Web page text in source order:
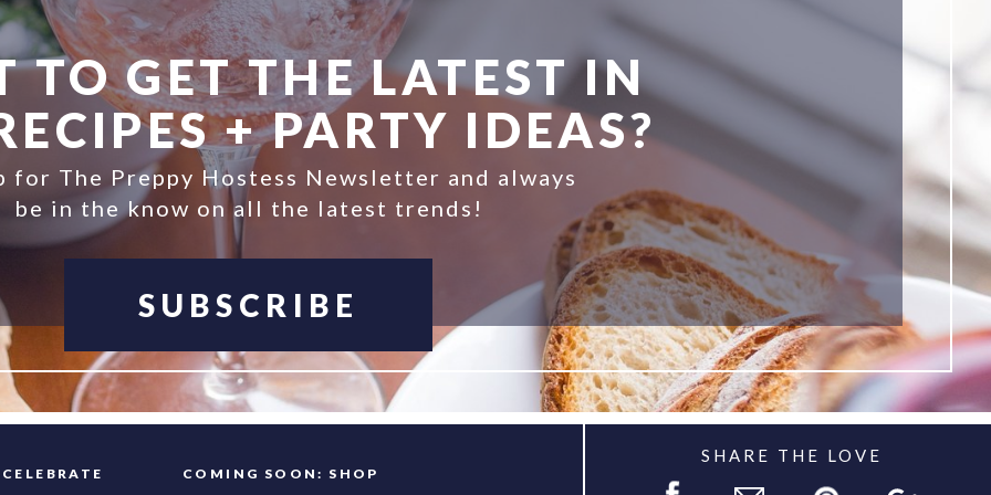
TO GET THE LATEST IN
+ PARTY IDEAS?
for The Preppy Hostess Newsletter and always
be in the know on all the latest trends!
SUBSCRIBE
CELEBRATE COMING SOON: SHOP
SHARE THE LOVE